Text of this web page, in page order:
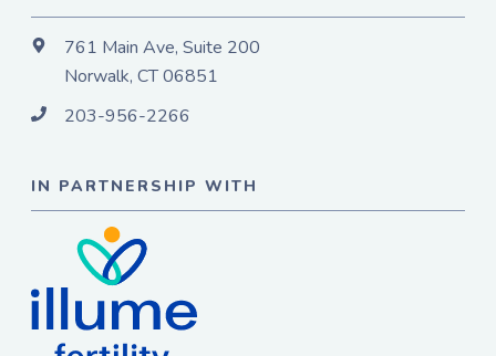
761 Main Ave, Suite 200
Norwalk, CT 06851
203-956-2266
IN PARTNERSHIP WITH